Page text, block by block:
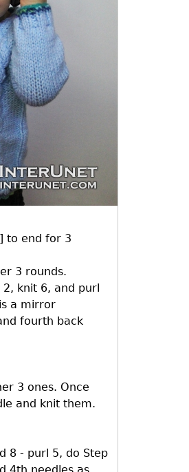
to end for 3
3 rounds.
knit 6, and purl
a mirror
fourth back
3 ones. Once
and knit them.
8 - purl 5, do Step